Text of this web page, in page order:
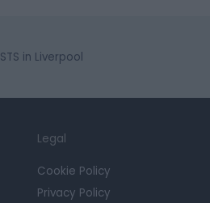
in Liverpool
Legal
Cookie Policy
Privacy Policy